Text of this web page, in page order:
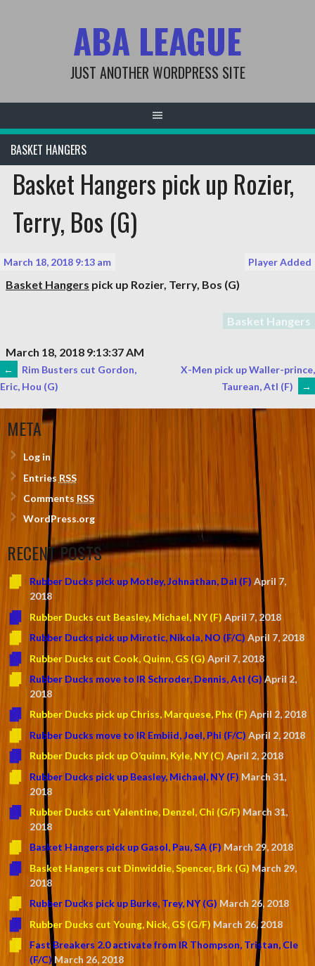
ABA LEAGUE
JUST ANOTHER WORDPRESS SITE
BASKET HANGERS
Basket Hangers pick up Rozier,
Terry, Bos (G)
Player Added
March 18, 2018 9:13 am
Basket Hangers pick up Rozier, Terry, Bos (G)
Basket Hangers
March 18, 2018 9:13:37 AM
POST
NAVIGATION
←
Rim Busters cut Gordon,
Eric, Hou (G)
X-Men pick up Waller-prince,
Taurean, Atl (F)
→
META
Log in
Entries RSS
Comments RSS
WordPress.org
RECENT POSTS
Rubber Ducks pick up Motley, Johnathan, Dal (F) April 7,
2018
Rubber Ducks cut Beasley, Michael, NY (F) April 7, 2018
Rubber Ducks pick up Mirotic, Nikola, NO (F/C) April 7, 2018
Rubber Ducks cut Cook, Quinn, GS (G) April 7, 2018
Rubber Ducks move to IR Schroder, Dennis, Atl (G) April 2,
2018
Rubber Ducks pick up Chriss, Marquese, Phx (F) April 2, 2018
Rubber Ducks move to IR Embiid, Joel, Phi (F/C) April 2, 2018
Rubber Ducks pick up O’quinn, Kyle, NY (C) April 2, 2018
Rubber Ducks pick up Beasley, Michael, NY (F) March 31,
2018
Rubber Ducks cut Valentine, Denzel, Chi (G/F) March 31,
2018
Basket Hangers pick up Gasol, Pau, SA (F) March 29, 2018
Basket Hangers cut Dinwiddie, Spencer, Brk (G) March 29,
2018
Rubber Ducks pick up Burke, Trey, NY (G) March 26, 2018
Rubber Ducks cut Young, Nick, GS (G/F) March 26, 2018
Fast Breakers 2.0 activate from IR Thompson, Tristan, Cle
(F/C) March 26, 2018